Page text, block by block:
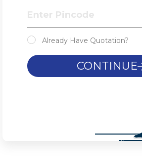
Already Have Quotation?
CONTINUE